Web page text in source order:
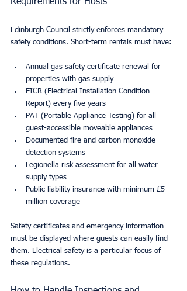
Edinburgh Council strictly enforces mandatory
safety conditions. Short-term rentals must have:
Annual gas safety certificate renewal for
properties with gas supply
EICR (Electrical Installation Condition
Report) every five years
PAT (Portable Appliance Testing) for all
guest-accessible moveable appliances
Documented fire and carbon monoxide
detection systems
Legionella risk assessment for all water
supply types
Public liability insurance with minimum £5
million coverage
Safety certificates and emergency information
must be displayed where guests can easily find
them. Electrical safety is a particular focus of
these regulations.